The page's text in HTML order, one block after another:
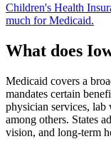
Children's Health
much for Medicaid.
What does
Medicaid covers a
mandates certain
physician services,
among others. States
vision, and long-term